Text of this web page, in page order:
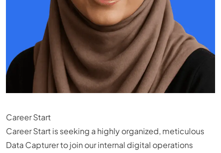
Career Start
Career Start is seeking a highly organized, meticulous
Data Capturer to join our internal digital operations